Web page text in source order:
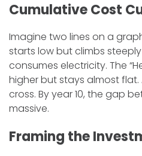
​Cumulative Cost
​Imagine two lines on a
starts low but climbs
consumes electricity. The
higher but stays almost
cross. By year 10, the gap
massive.
​Framing the